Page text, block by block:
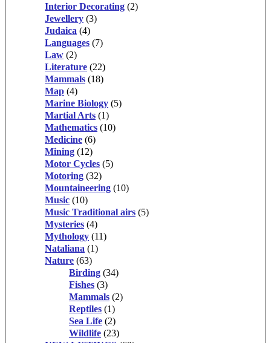
Interior Decorating (2)
Jewellery (3)
Judaica (4)
Languages (7)
Law (2)
Literature (22)
Mammals (18)
Map (4)
Marine Biology (5)
Martial Arts (1)
Mathematics (10)
Medicine (6)
Mining (12)
Motor Cycles (5)
Motoring (32)
Mountaineering (10)
Music (10)
Music Traditional airs (5)
Mysteries (4)
Mythology (11)
Nataliana (1)
Nature (63)
Birding (34)
Fishes (3)
Mammals (2)
Reptiles (1)
Sea Life (2)
Wildlife (23)